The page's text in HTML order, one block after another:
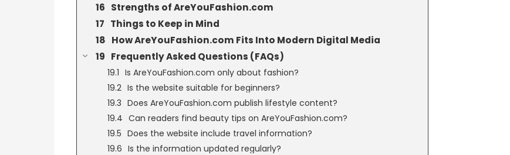
Strengths of AreYouFashion.com
Things to Keep in Mind
How AreYouFashion.com Fits Into Modern Digital Media
Frequently Asked Questions (FAQs)
Is AreYouFashion.com only about fashion?
Is the website suitable for beginners?
Does AreYouFashion.com publish lifestyle content?
Can readers find beauty tips on AreYouFashion.com?
Does the website include travel information?
Is the information updated regularly?